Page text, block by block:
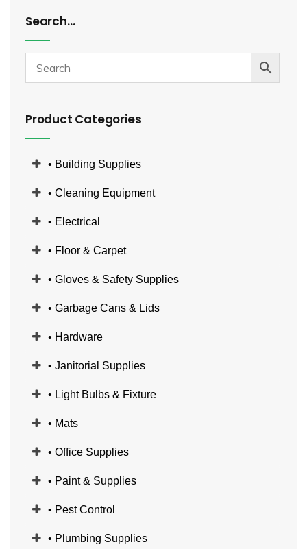
Search…
Product Categories
• Building Supplies
• Cleaning Equipment
• Electrical
• Floor & Carpet
• Gloves & Safety Supplies
• Garbage Cans & Lids
• Hardware
• Janitorial Supplies
• Light Bulbs & Fixture
• Mats
• Office Supplies
• Paint & Supplies
• Pest Control
• Plumbing Supplies